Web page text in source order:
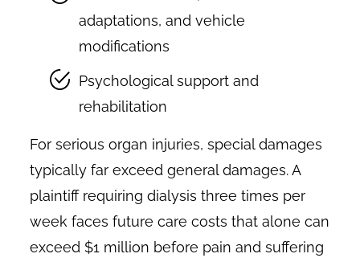
adaptations, and vehicle
modifications
Psychological support and
rehabilitation
For serious organ injuries, special damages
typically far exceed general damages. A
plaintiff requiring dialysis three times per
week faces future care costs that alone can
exceed $1 million before pain and suffering